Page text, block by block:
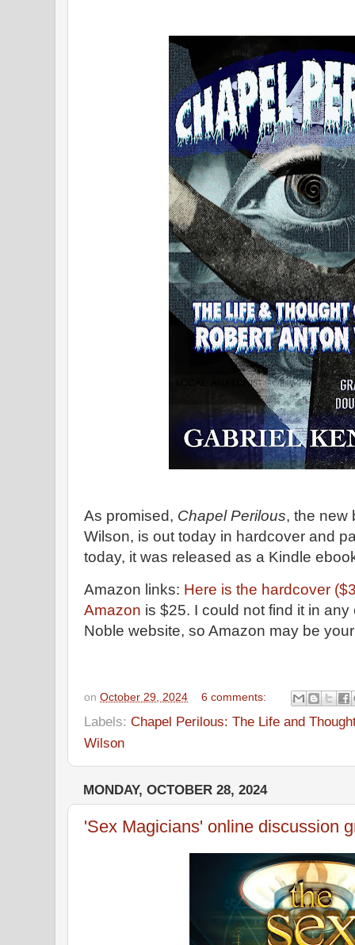
As promised, Chapel Perilous, the new
Wilson, is out today in hardcover and
today, it was released as a Kindle
Amazon links: Here is the hardcover
Amazon is $25. I could not find it in
Noble website, so Amazon may be
on October 29, 2024 6 comments:
Labels: Chapel Perilous: The Life and
Wilson
MONDAY, OCTOBER 28, 2024
'Sex Magicians' online discussion